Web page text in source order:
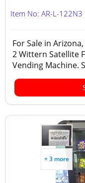
Item No: AR-L-122N3
For Sale in
2 Wittern Satellite
Vending Machine.
+ 3 more